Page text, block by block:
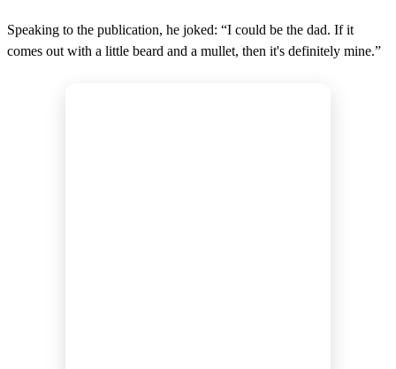
Speaking to the publication, he joked: “I could be the dad. If it
comes out with a little beard and a mullet, then it's definitely mine.”